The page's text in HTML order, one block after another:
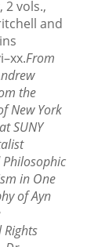
, 2 vols.,
and
From
the
New York
SUNY
in One
of Ayn